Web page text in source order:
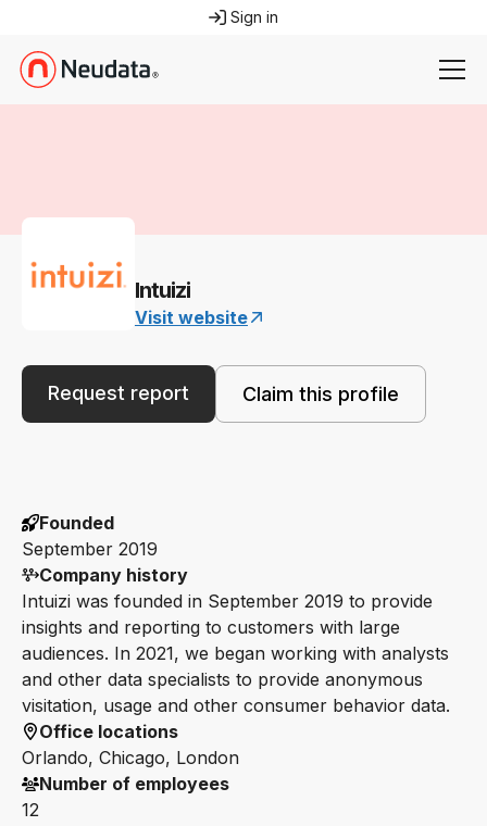
Sign in
Intuizi
Visit website
Request report Claim this profile
Founded
September 2019
Company history
Intuizi was founded in September 2019 to provide
insights and reporting to customers with large
audiences. In 2021, we began working with analysts
and other data specialists to provide anonymous
visitation, usage and other consumer behavior data.
Office locations
Orlando, Chicago, London
Number of employees
12